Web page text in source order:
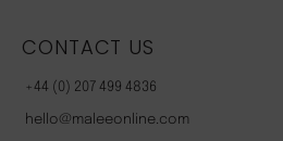
CONTACT US
+44 (0) 207 499 4836
hello@maleeonline.com